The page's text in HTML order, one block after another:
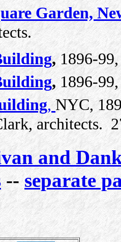
Garden,
,1896-99,
,1896-99,
,NYC,
architects.
and
--separate